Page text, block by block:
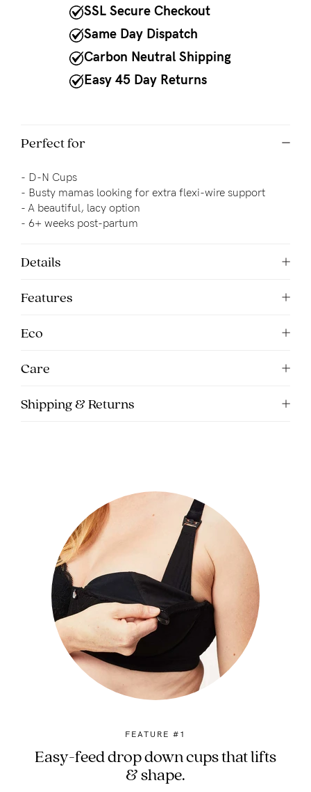
support@cakematernity.com
SSL Secure Checkout
Same Day Dispatch
Carbon Neutral Shipping
Easy 45 Day Returns
Perfect for
- D-N Cups
- Busty mamas looking for extra flexi-wire support
- A beautiful, lacy option
- 6+ weeks post-partum
Details
Features
Eco
Care
Shipping & Returns
FEATURE #1
Easy-feed drop down cups that lifts
& shape.